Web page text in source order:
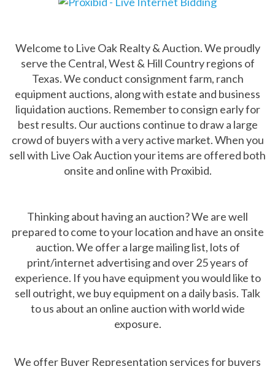
Welcome to Live Oak Realty & Auction. We proudly
serve the Central, West & Hill Country regions of
Texas. We conduct consignment farm, ranch
equipment auctions, along with estate and business
liquidation auctions. Remember to consign early for
best results. Our auctions continue to draw a large
crowd of buyers with a very active market. When you
sell with Live Oak Auction your items are offered both
onsite and online with Proxibid.
Thinking about having an auction? We are well
prepared to come to your location and have an onsite
auction. We offer a large mailing list, lots of
print/internet advertising and over 25 years of
experience. If you have equipment you would like to
sell outright, we buy equipment on a daily basis. Talk
to us about an online auction with world wide
exposure.
We offer Buyer Representation services for buyers